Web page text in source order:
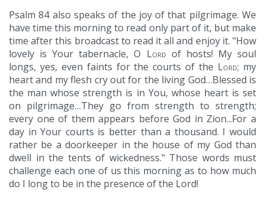
Psalm 84 also speaks of the joy of that pilgrimage. We
have time this morning to read only part of it, but make
time after this broadcast to read it all and enjoy it. "How
lovely is Your tabernacle, O Lord of hosts! My soul
longs, yes, even faints for the courts of the Lord; my
heart and my flesh cry out for the living God…Blessed is
the man whose strength is in You, whose heart is set
on pilgrimage…They go from strength to strength;
every one of them appears before God in Zion...For a
day in Your courts is better than a thousand. I would
rather be a doorkeeper in the house of my God than
dwell in the tents of wickedness." Those words must
challenge each one of us this morning as to how much
do I long to be in the presence of the Lord!